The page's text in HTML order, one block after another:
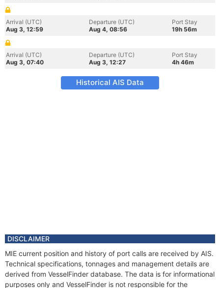
Arrival (UTC)
Aug 3, 12:59
Departure (UTC)
Aug 4, 08:56
Port Stay
19h 56m
Arrival (UTC)
Aug 3, 07:40
Departure (UTC)
Aug 3, 12:27
Port Stay
4h 46m
Historical AIS Data
DISCLAIMER
MIE current position and history of port calls are received by AIS.
Technical specifications, tonnages and management details are
derived from VesselFinder database. The data is for informational
purposes only and VesselFinder is not responsible for the